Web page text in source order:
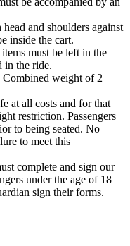
and shoulders against
inside the cart.
must be left in the
in the ride.
weight of 2
at all costs and for that
restriction. Passengers
to being seated. No
to meet this
complete and sign our
under the age of 18
sign their forms.